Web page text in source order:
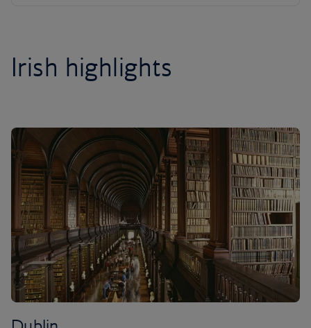
Irish highlights